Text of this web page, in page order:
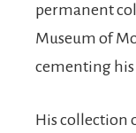
permanent
Museum of
cementing his
His collection